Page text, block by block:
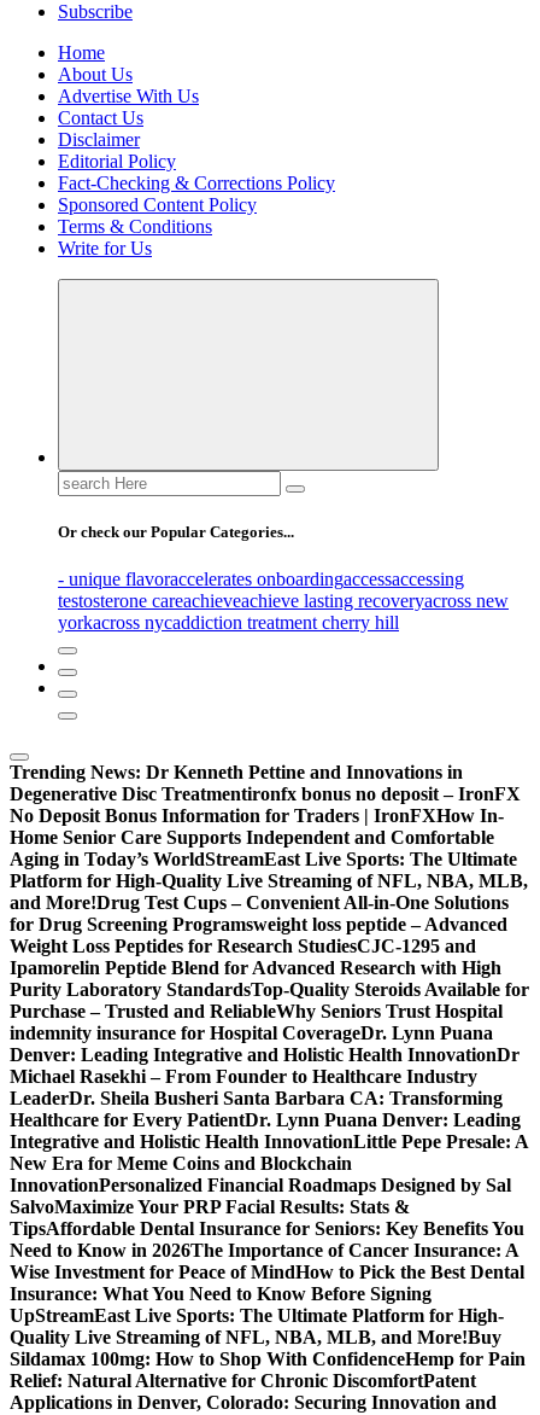
Subscribe
Home
About Us
Advertise With Us
Contact Us
Disclaimer
Editorial Policy
Fact-Checking & Corrections Policy
Sponsored Content Policy
Terms & Conditions
Write for Us
Search
for:
Or check our Popular Categories...
- unique flavoraccelerates onboardingaccessaccessing
testosterone careachieveachieve lasting recoveryacross new
yorkacross nycaddiction treatment cherry hill
Trending News: Dr Kenneth Pettine and Innovations in
Degenerative Disc Treatmentironfx bonus no deposit – IronFX
No Deposit Bonus Information for Traders | IronFXHow In-
Home Senior Care Supports Independent and Comfortable
Aging in Today’s WorldStreamEast Live Sports: The Ultimate
Platform for High-Quality Live Streaming of NFL, NBA, MLB,
and More!Drug Test Cups – Convenient All-in-One Solutions
for Drug Screening Programsweight loss peptide – Advanced
Weight Loss Peptides for Research StudiesCJC-1295 and
Ipamorelin Peptide Blend for Advanced Research with High
Purity Laboratory StandardsTop-Quality Steroids Available for
Purchase – Trusted and ReliableWhy Seniors Trust Hospital
indemnity insurance for Hospital CoverageDr. Lynn Puana
Denver: Leading Integrative and Holistic Health InnovationDr
Michael Rasekhi – From Founder to Healthcare Industry
LeaderDr. Sheila Busheri Santa Barbara CA: Transforming
Healthcare for Every PatientDr. Lynn Puana Denver: Leading
Integrative and Holistic Health InnovationLittle Pepe Presale: A
New Era for Meme Coins and Blockchain
InnovationPersonalized Financial Roadmaps Designed by Sal
SalvoMaximize Your PRP Facial Results: Stats &
TipsAffordable Dental Insurance for Seniors: Key Benefits You
Need to Know in 2026The Importance of Cancer Insurance: A
Wise Investment for Peace of MindHow to Pick the Best Dental
Insurance: What You Need to Know Before Signing
UpStreamEast Live Sports: The Ultimate Platform for High-
Quality Live Streaming of NFL, NBA, MLB, and More!Buy
Sildamax 100mg: How to Shop With ConfidenceHemp for Pain
Relief: Natural Alternative for Chronic DiscomfortPatent
Applications in Denver, Colorado: Securing Innovation and